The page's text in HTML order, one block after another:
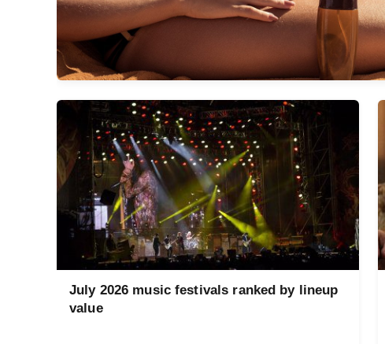
July 2026 music festivals ranked by lineup
value